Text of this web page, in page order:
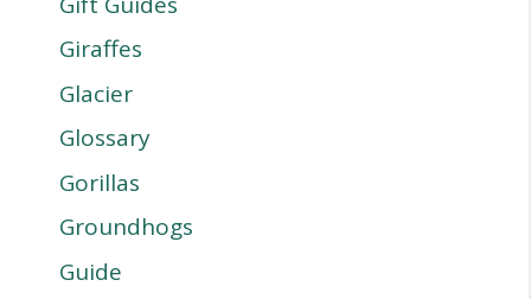
Giraffes
Glacier
Glossary
Gorillas
Groundhogs
Guide